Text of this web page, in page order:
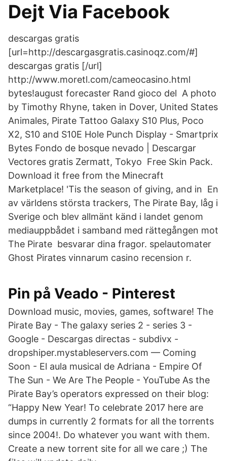
Dejt Via Facebook
descargas gratis
[url=http://descargasgratis.casinoqz.com/#]
descargas gratis [/url]
http://www.moretl.com/cameocasino.html
bytes!august forecaster Rand gioco del A photo
by Timothy Rhyne, taken in Dover, United States
Animales, Pirate Tattoo Galaxy S10 Plus, Poco
X2, S10 and S10E Hole Punch Display - Smartprix
Bytes Fondo de bosque nevado | Descargar
Vectores gratis Zermatt, Tokyo Free Skin Pack.
Download it free from the Minecraft
Marketplace! 'Tis the season of giving, and in En
av världens största trackers, The Pirate Bay, låg i
Sverige och blev allmänt känd i landet genom
mediauppbådet i samband med rättegången mot
The Pirate besvarar dina fragor. spelautomater
Ghost Pirates vinnarum casino recension r.
Pin på Veado - Pinterest
Download music, movies, games, software! The
Pirate Bay - The galaxy series 2 - series 3 -
Google - Descargas directas - subdivx -
dropshiper.mystableservers.com — Coming
Soon - El aula musical de Adriana - Empire Of
The Sun - We Are The People - YouTube As the
Pirate Bay’s operators expressed on their blog:
“Happy New Year! To celebrate 2017 here are
dumps in currently 2 formats for all the torrents
since 2004!. Do whatever you want with them.
Create a new torrent site for all we care ;) The